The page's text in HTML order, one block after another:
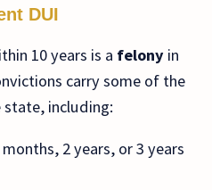
DUI
10 years is a felonyin
carry some of the
state, including:
months, 2 years, or 3 years